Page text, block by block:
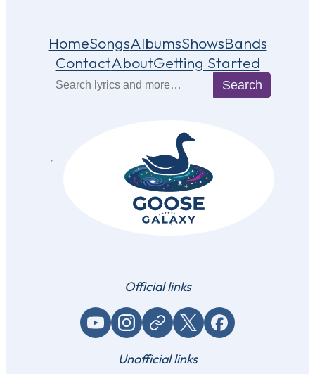
HomeSongsAlbumsShowsBands
ContactAboutGetting Started
Search
Official links
YouTubeInstagram
Website / link X (Twitter)Facebook
Unofficial links